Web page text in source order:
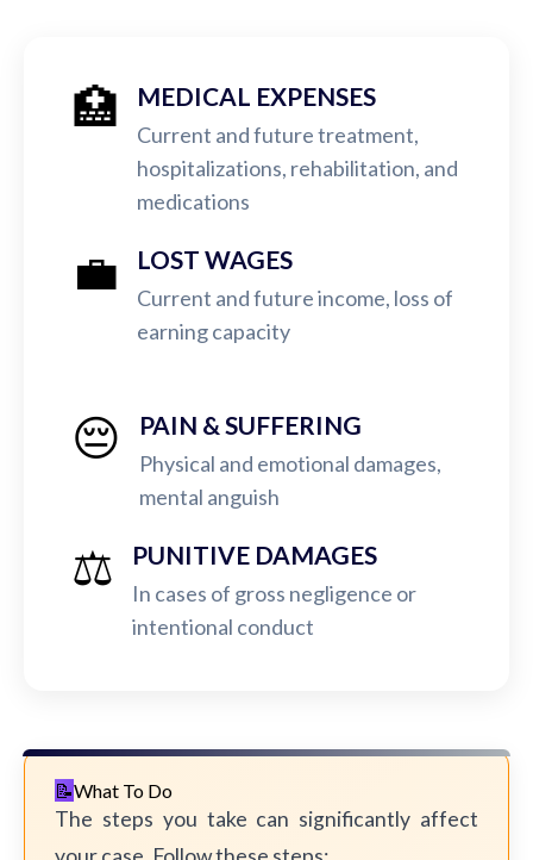
🏥 MEDICAL EXPENSES
Current and future treatment,
hospitalizations, rehabilitation, and
medications
💼 LOST WAGES
Current and future income, loss of
earning capacity
😔 PAIN & SUFFERING
Physical and emotional damages,
mental anguish
⚖️ PUNITIVE DAMAGES
In cases of gross negligence or
intentional conduct
What To Do
The steps you take can significantly affect